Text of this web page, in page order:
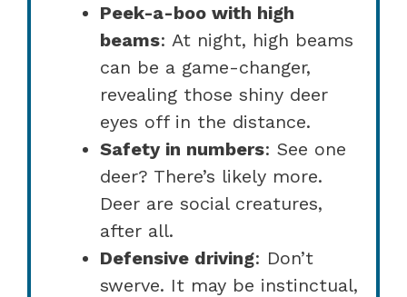
Peek-a-boo with high
beams: At night, high beams
can be a game-changer,
revealing those shiny deer
eyes off in the distance.
Safety in numbers: See one
deer? There’s likely more.
Deer are social creatures,
after all.
Defensive driving: Don’t
swerve. It may be instinctual,